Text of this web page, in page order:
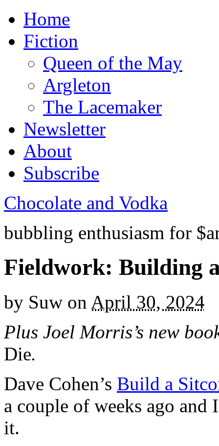
Home
Fiction
Queen of the May
Argleton
The Lacemaker
Newsletter
About
Subscribe
Chocolate and Vodka
bubbling enthusiasm for
Fieldwork: Building
by Suw on April 30, 2024
Plus Joel Morris’s new
Die.
Dave Cohen’s Build a
a couple of weeks ago
it.